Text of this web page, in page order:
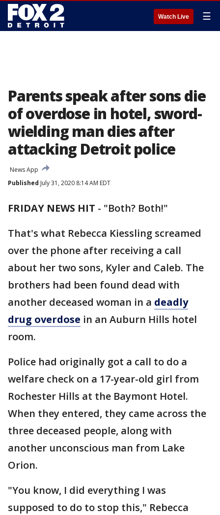
Watch Live ☰
Parents speak after sons die
of overdose in hotel, sword-
wielding man dies after
attacking Detroit police
News App
Published July 31, 2020 8:14 AM EDT
FRIDAY NEWS HIT - "Both? Both!"
That's what Rebecca Kiessling screamed
over the phone after receiving a call
about her two sons, Kyler and Caleb. The
brothers had been found dead with
another deceased woman in a deadly
drug overdose in an Auburn Hills hotel
room.
Police had originally got a call to do a
welfare check on a 17-year-old girl from
Rochester Hills at the Baymont Hotel.
When they entered, they came across the
three deceased people, along with
another unconscious man from Lake
Orion.
"You know, I did everything I was
supposed to do to stop this," Rebecca